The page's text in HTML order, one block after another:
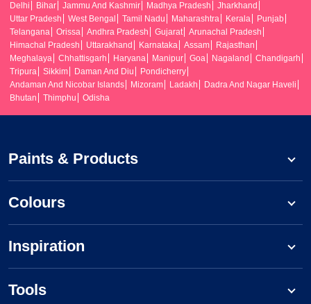
Delhi Bihar Jammu And Kashmir Madhya Pradesh
Jharkhand
Uttar Pradesh
West Bengal Tamil Nadu Maharashtra Kerala
Punjab
Telangana
Orissa Andhra Pradesh Gujarat
Arunachal Pradesh
Himachal Pradesh
Uttarakhand Karnataka Assam
Rajasthan
Meghalaya
Chhattisgarh Haryana Manipur Goa Nagaland
Chandigarh
Tripura
Sikkim Daman And Diu
Pondicherry
Andaman And Nicobar Islands
Mizoram Ladakh
Dadra And Nagar Haveli
Bhutan
Thimphu Odisha
Paints & Products
Colours
Inspiration
Tools